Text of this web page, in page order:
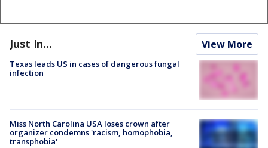
Just In... View More
Texas leads US in cases of dangerous fungal
infection
Miss North Carolina USA loses crown after
organizer condemns 'racism, homophobia,
transphobia'